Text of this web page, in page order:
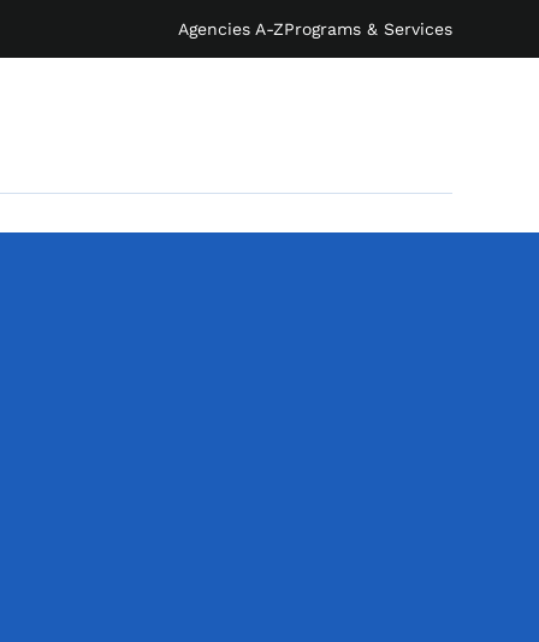
Agencies A-ZPrograms & Services